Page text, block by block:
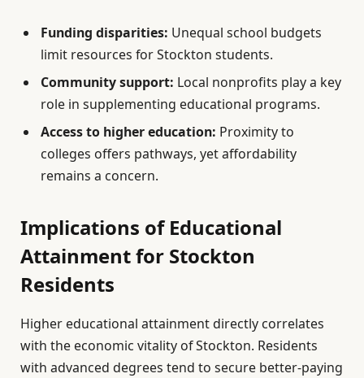
Funding disparities: Unequal school budgets
limit resources for Stockton students.
Community support: Local nonprofits play a key
role in supplementing educational programs.
Access to higher education: Proximity to
colleges offers pathways, yet affordability
remains a concern.
Implications of Educational
Attainment for Stockton
Residents
Higher educational attainment directly correlates
with the economic vitality of Stockton. Residents
with advanced degrees tend to secure better-paying